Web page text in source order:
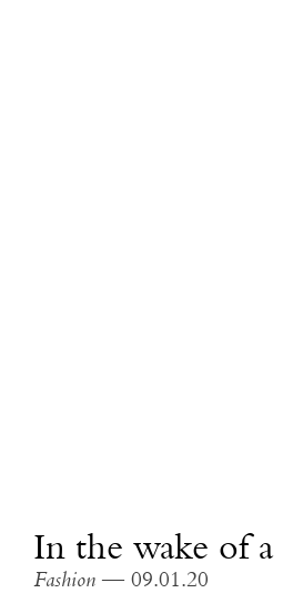
In the wake of a
Fashion — 09.01.20